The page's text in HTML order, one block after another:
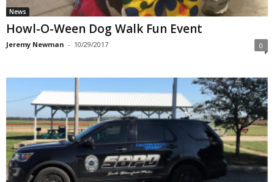
News
Howl-O-Ween Dog Walk Fun Event
Jeremy Newman - 10/29/2017 0